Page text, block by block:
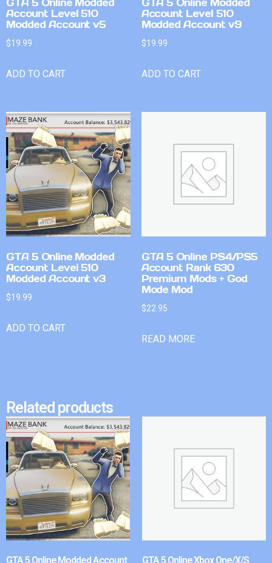
GTA 5 Online Modded
Account Level 510
Modded Account v5
$19.99
ADD TO CART
GTA 5 Online Modded
Account Level 510
Modded Account v9
$19.99
ADD TO CART
GTA 5 Online Modded
Account Level 510
Modded Account v3
$19.99
ADD TO CART
GTA 5 Online PS4/PS5
Account Rank 630
Premium Mods + God
Mode Mod
$22.95
READ MORE
Related products
GTA 5 Online Modded Account GTA 5 Online Xbox One/X/S